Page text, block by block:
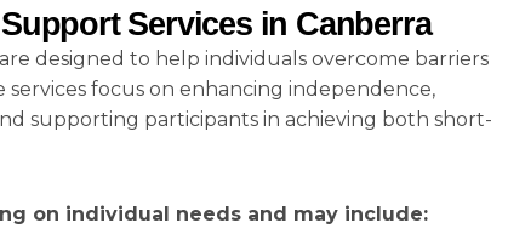
Services in Canberra
designed to help individuals overcome barriers
focus on enhancing independence,
supporting participants in achieving both short-
on individual needs and may include: